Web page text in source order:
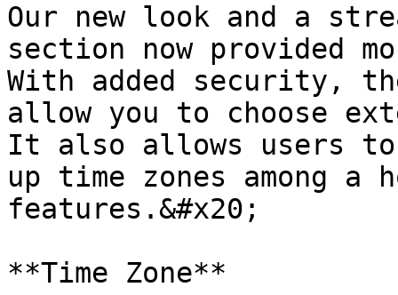
Our new look and a
section now provided
With added security,
allow you to choose
It also allows users to
up time zones among a
features.&#x20;
**Time Zone**